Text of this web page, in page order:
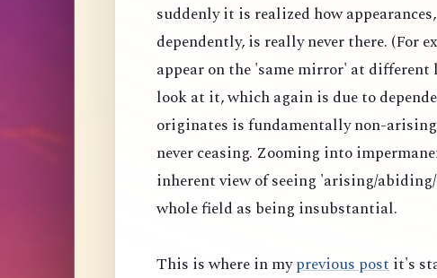
suddenly it is realized how
dependently, is really never there. (For
appear on the 'same mirror' at different
look at it, which again is due to
originates is fundamentally non-
never ceasing. Zooming into
inherent view of seeing 'arising/
whole field as being insubstantial.
This is where in myprevious postit's